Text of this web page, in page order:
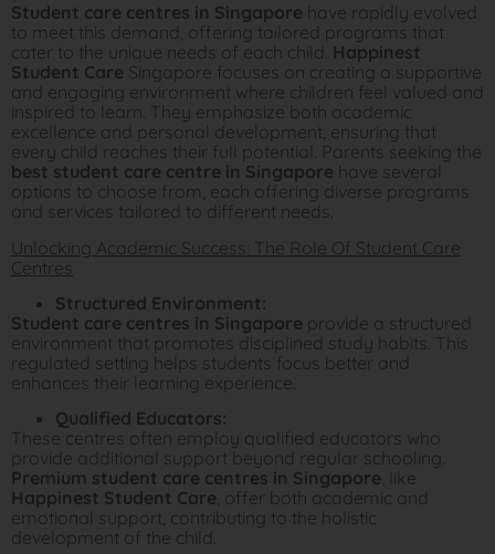
Student care centres in Singapore have rapidly evolved
to meet this demand, offering tailored programs that
cater to the unique needs of each child. Happinest
Student Care Singapore focuses on creating a supportive
and engaging environment where children feel valued and
inspired to learn. They emphasize both academic
excellence and personal development, ensuring that
every child reaches their full potential. Parents seeking the
best student care centre in Singapore have several
options to choose from, each offering diverse programs
and services tailored to different needs.
Unlocking Academic Success: The Role Of Student Care
Centres
Structured Environment:
Student care centres in Singapore provide a structured
environment that promotes disciplined study habits. This
regulated setting helps students focus better and
enhances their learning experience.
Qualified Educators:
These centres often employ qualified educators who
provide additional support beyond regular schooling.
Premium student care centres in Singapore, like
Happinest Student Care, offer both academic and
emotional support, contributing to the holistic
development of the child.